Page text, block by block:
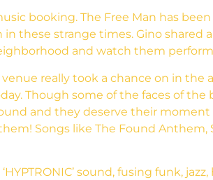
booking. The Free Man has been
these strange times. Gino shared
and watch them
really took a chance on in the
Though some of the faces of the
and they deserve their
Songs like The Found Anthem,
sound, fusing funk, jazz,